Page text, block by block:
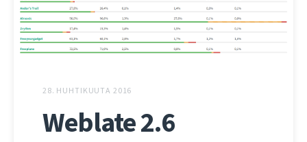
28. HUHTIKUUTA 2016
Weblate 2.6